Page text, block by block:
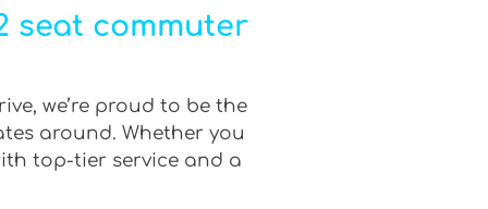
seat commuter
we’re proud to be the
around. Whether you
top-tier service and a